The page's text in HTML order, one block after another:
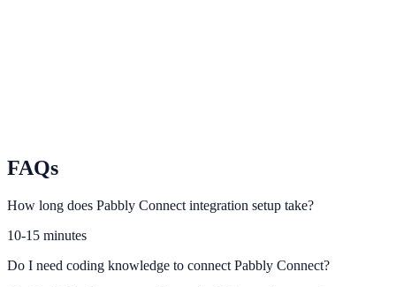
Orchestrate complex integration logic with Tray and NotifyStudio.
FAQs
How long does Pabbly Connect integration setup take?
10-15 minutes
Do I need coding knowledge to connect Pabbly Connect?